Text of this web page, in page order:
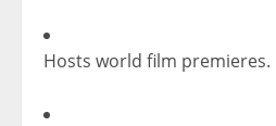
Hosts world film premieres.